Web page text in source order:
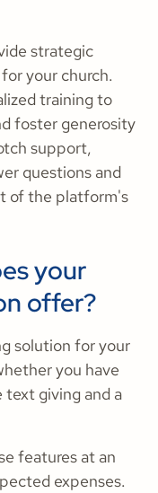
strategic
your church.
training to
foster generosity
support,
questions and
of the platform's
your
offer?
solution for your
you have
text giving and a
features at an
expenses.